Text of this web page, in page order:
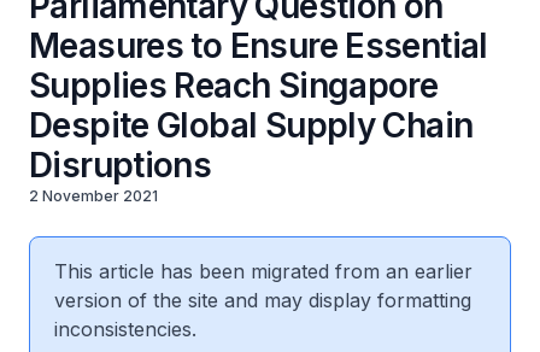
Measures to Ensure Essential
Supplies Reach Singapore
Despite Global Supply Chain
Disruptions
2 November 2021
This article has been migrated from an earlier
version of the site and may display formatting
inconsistencies.